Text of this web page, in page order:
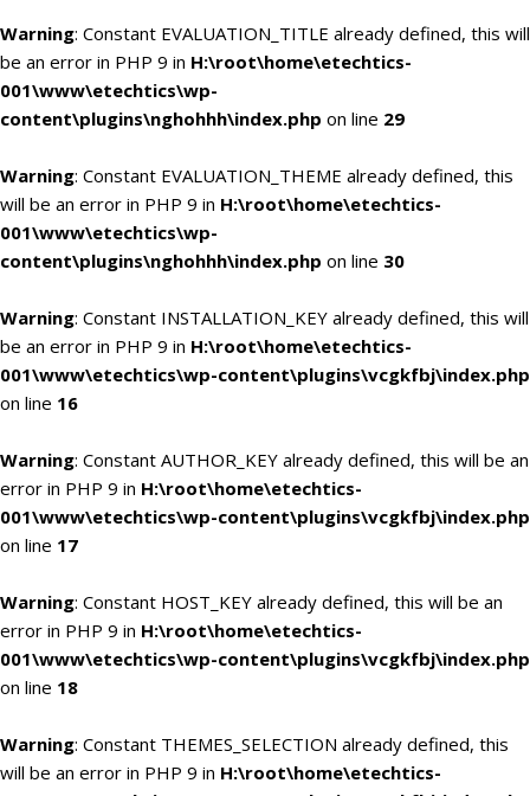
Warning: Constant EVALUATION_TITLE already defined, this will
be an error in PHP 9 in H:\root\home\etechtics-
001\www\etechtics\wp-
content\plugins\nghohhh\index.php on line 29
Warning: Constant EVALUATION_THEME already defined, this
will be an error in PHP 9 in H:\root\home\etechtics-
001\www\etechtics\wp-
content\plugins\nghohhh\index.php on line 30
Warning: Constant INSTALLATION_KEY already defined, this will
be an error in PHP 9 in H:\root\home\etechtics-
001\www\etechtics\wp-content\plugins\vcgkfbj\index.php
on line 16
Warning: Constant AUTHOR_KEY already defined, this will be an
error in PHP 9 in H:\root\home\etechtics-
001\www\etechtics\wp-content\plugins\vcgkfbj\index.php
on line 17
Warning: Constant HOST_KEY already defined, this will be an
error in PHP 9 in H:\root\home\etechtics-
001\www\etechtics\wp-content\plugins\vcgkfbj\index.php
on line 18
Warning: Constant THEMES_SELECTION already defined, this
will be an error in PHP 9 in H:\root\home\etechtics-